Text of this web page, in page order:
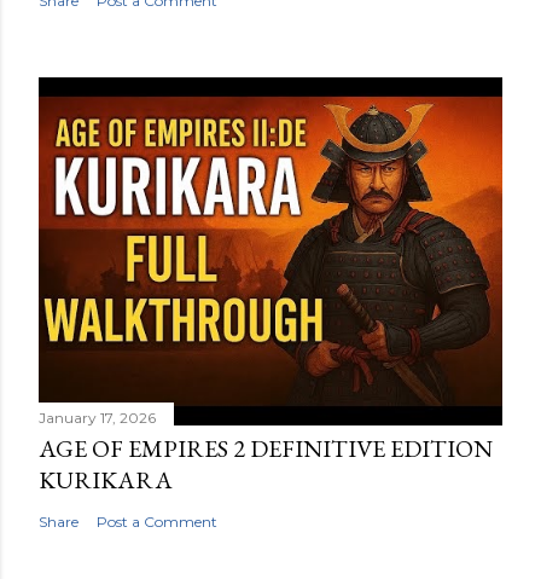
January 17, 2026
AGE OF EMPIRES 2 DEFINITIVE EDITION
KURIKARA
Share Post a Comment